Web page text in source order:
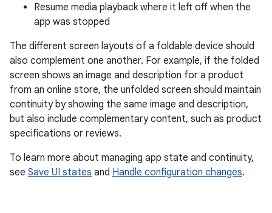
Resume media playback where it left off when the
app was stopped
The different screen layouts of a foldable device should
also complement one another. For example, if the folded
screen shows an image and description for a product
from an online store, the unfolded screen should maintain
continuity by showing the same image and description,
but also include complementary content, such as product
specifications or reviews.
To learn more about managing app state and continuity,
see Save UI states and Handle configuration changes.